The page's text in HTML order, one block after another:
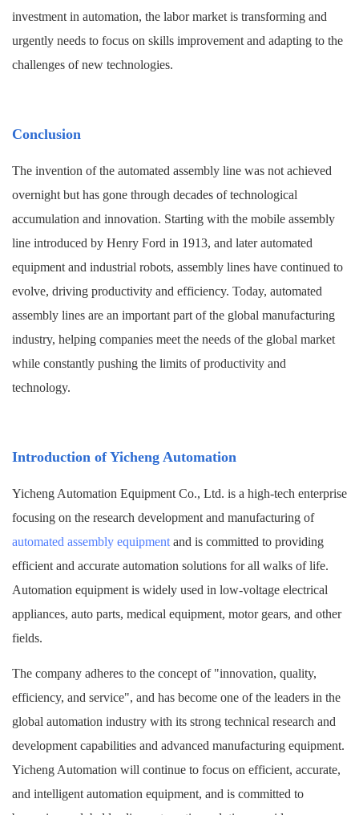
investment in automation, the labor market is transforming and
urgently needs to focus on skills improvement and adapting to the
challenges of new technologies.
Conclusion
The invention of the automated assembly line was not achieved
overnight but has gone through decades of technological
accumulation and innovation. Starting with the mobile assembly
line introduced by Henry Ford in 1913, and later automated
equipment and industrial robots, assembly lines have continued to
evolve, driving productivity and efficiency. Today, automated
assembly lines are an important part of the global manufacturing
industry, helping companies meet the needs of the global market
while constantly pushing the limits of productivity and
technology.
Introduction ofYicheng Automation
Yicheng Automation Equipment Co., Ltd. is a high-tech enterprise
focusing on the research development and manufacturing of
automated assembly equipment and is committed to providing
efficient and accurate automation solutions for all walks of life.
Automation equipment is widely used in low-voltage electrical
appliances, auto parts, medical equipment, motor gears, and other
fields.
The company adheres to the concept of "innovation, quality,
efficiency, and service", and has become one of the leaders in the
global automation industry with its strong technical research and
development capabilities and advanced manufacturing equipment.
Yicheng Automation will continue to focus on efficient, accurate,
and intelligent automation equipment, and is committed to